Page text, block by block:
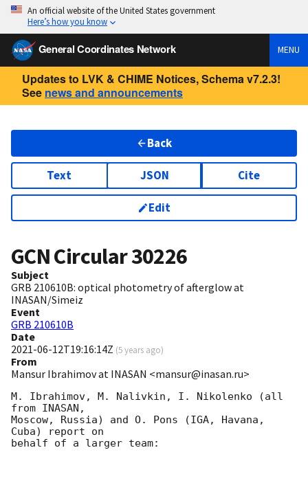
An official website of the United States government
Here’s how you know
General Coordinates Network MENU
Updates to LVK & CHIME Notices, Schema v7.2.3!
See news and announcements
Back
Text JSON Cite
Edit
GCN Circular30226
Subject
GRB 210610B: optical photometry of afterglow at
INASAN/Simeiz
Event
GRB 210610B
Date
2021-06-12T19:16:14Z (5 years ago)
From
Mansur Ibrahimov at INASAN <mansur@inasan.ru>
M. Ibrahimov, M. Nalivkin, I. Nikolenko (all
from INASAN,
Moscow, Russia) and O. Pons (IGA, Havana,
Cuba) report on
behalf of a larger team: